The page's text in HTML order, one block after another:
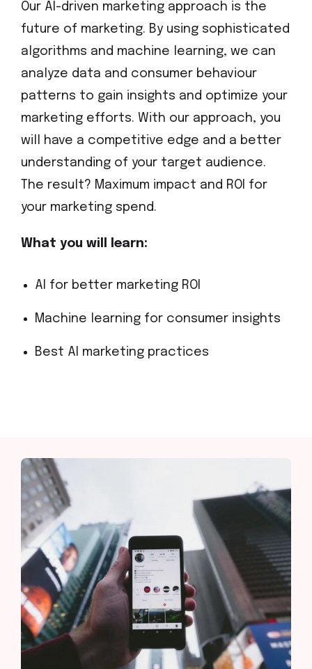
Our AI-driven marketing approach is the
future of marketing. By using sophisticated
algorithms and machine learning, we can
analyze data and consumer behaviour
patterns to gain insights and optimize your
marketing efforts. With our approach, you
will have a competitive edge and a better
understanding of your target audience.
The result? Maximum impact and ROI for
your marketing spend.
What you will learn:
AI for better marketing ROI
Machine learning for consumer insights
Best AI marketing practices